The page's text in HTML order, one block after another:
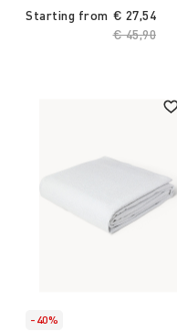
Starting from
Price
€ 45,90
€ 27,54
-40%